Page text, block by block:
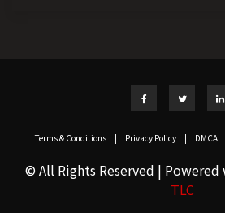
Terms & Conditions | Privacy Policy | DMCA
© All Rights Reserved |
TLC